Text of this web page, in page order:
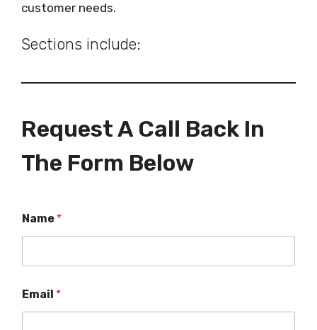
customer needs.
Sections include:
Request A Call Back In
The Form Below
Name *
Email *